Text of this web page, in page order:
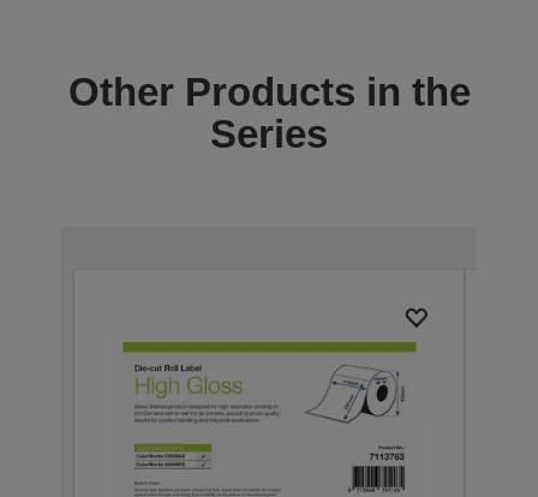
Other Products in the
Series